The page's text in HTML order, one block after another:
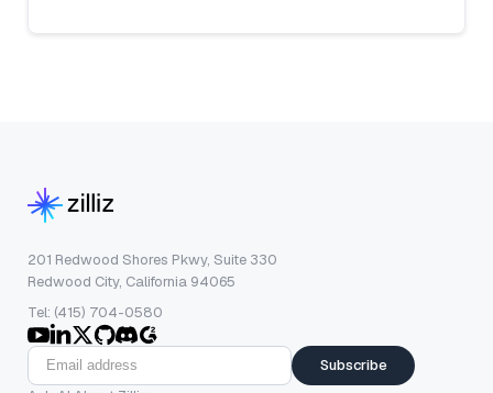
201 Redwood Shores Pkwy, Suite 330
Redwood City, California 94065
Tel: (415) 704-0580
Subscribe